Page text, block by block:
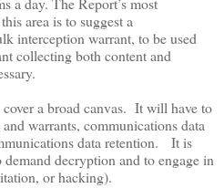
area is to suggest a
interception warrant, to be used
collecting both content and
a broad canvas. It will have to
warrants, communications data
data retention. It is
decryption and to engage in
or hacking).